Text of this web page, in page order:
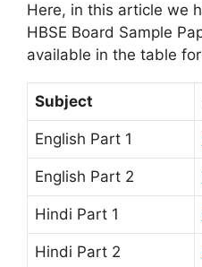
Here, in this article we
HBSE Board Sample
available in the table
Subject
English Part 1
English Part 2
Hindi Part 1
Hindi Part 2